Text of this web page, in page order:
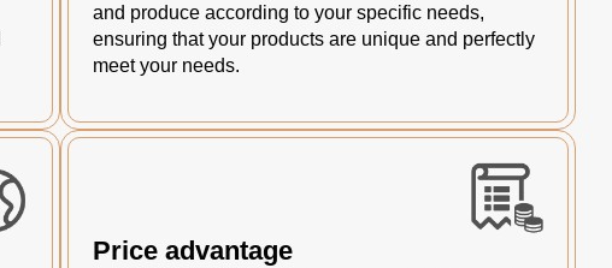
and produce according to your specific needs,
ensuring that your products are unique and perfectly
meet your needs.
Price advantage